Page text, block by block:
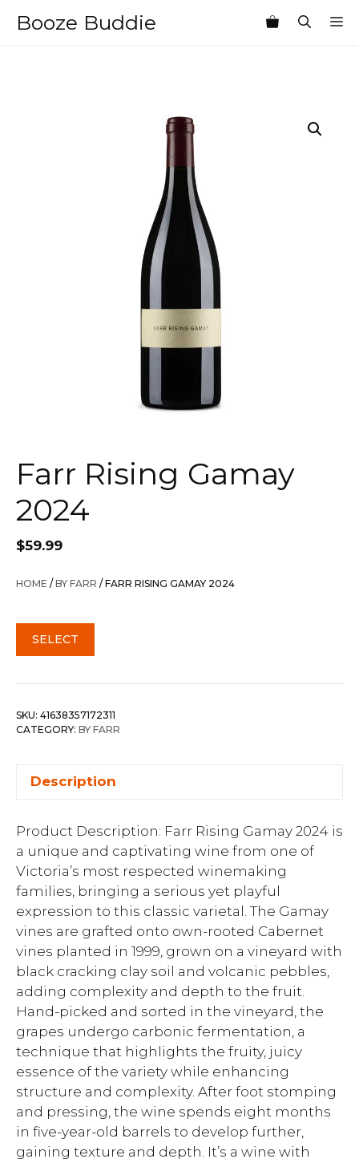
Booze Buddie
Farr Rising Gamay
2024
$59.99
HOME /BY FARR / FARR RISING GAMAY 2024
SELECT
SKU: 41638357172311
CATEGORY: BY FARR
Description
Product Description: Farr Rising Gamay 2024 is
a unique and captivating wine from one of
Victoria’s most respected winemaking
families, bringing a serious yet playful
expression to this classic varietal. The Gamay
vines are grafted onto own-rooted Cabernet
vines planted in 1999, grown on a vineyard with
black cracking clay soil and volcanic pebbles,
adding complexity and depth to the fruit.
Hand-picked and sorted in the vineyard, the
grapes undergo carbonic fermentation, a
technique that highlights the fruity, juicy
essence of the variety while enhancing
structure and complexity. After foot stomping
and pressing, the wine spends eight months
in five-year-old barrels to develop further,
gaining texture and depth. It’s a wine with